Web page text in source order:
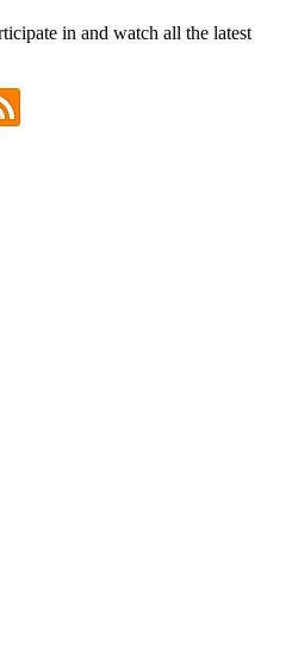
in and watch all the latest